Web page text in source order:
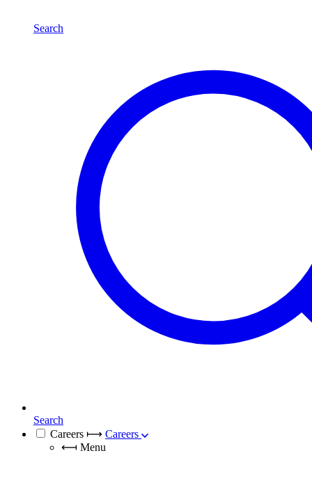
Search
Search
Careers ⟼ Careers
⟻ Menu